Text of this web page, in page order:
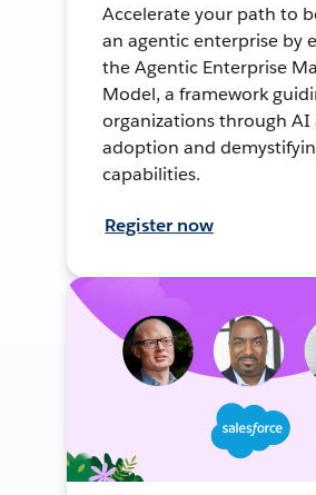
Accelerate your path to
an agentic enterprise by
the Agentic Enterprise
Model, a framework
organizations through AI
adoption and
capabilities.
Register now